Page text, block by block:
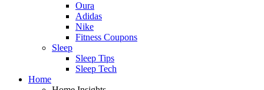
Oura
Adidas
Nike
Fitness Coupons
Sleep
Sleep Tips
Sleep Tech
Home